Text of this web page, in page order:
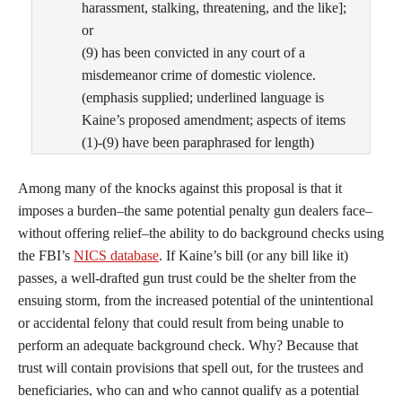
harassment, stalking, threatening, and the like];
or
(9) has been convicted in any court of a
misdemeanor crime of domestic violence.
(emphasis supplied; underlined language is
Kaine’s proposed amendment; aspects of items
(1)-(9) have been paraphrased for length)
Among many of the knocks against this proposal is that it
imposes a burden–the same potential penalty gun dealers face–
without offering relief–the ability to do background checks using
the FBI’s NICS database. If Kaine’s bill (or any bill like it)
passes, a well-drafted gun trust could be the shelter from the
ensuing storm, from the increased potential of the unintentional
or accidental felony that could result from being unable to
perform an adequate background check. Why? Because that
trust will contain provisions that spell out, for the trustees and
beneficiaries, who can and who cannot qualify as a potential